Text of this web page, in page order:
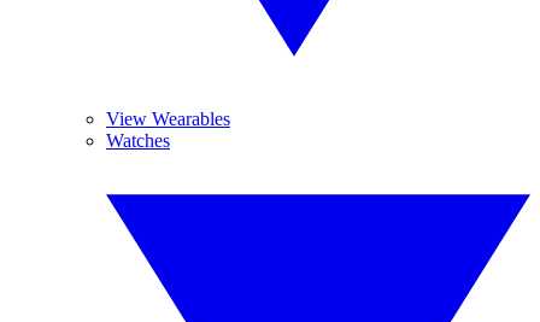
View Wearables
Watches